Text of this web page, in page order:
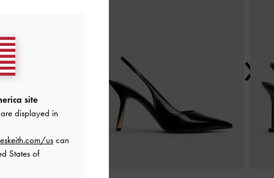
site
displayed in
us can
States of